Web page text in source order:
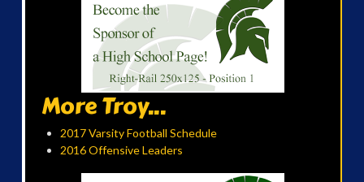
More Troy...
2017 Varsity Football Schedule
2016 Offensive Leaders